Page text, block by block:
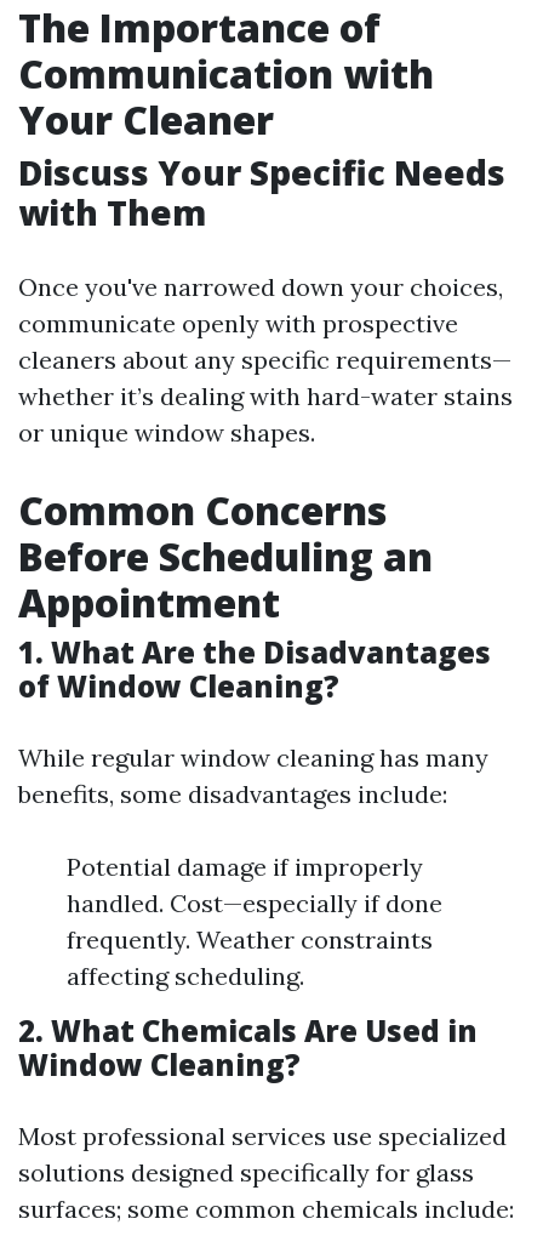
The Importance of
Communication with
Your Cleaner
Discuss Your Specific Needs
with Them
Once you've narrowed down your choices,
communicate openly with prospective
cleaners about any specific requirements—
whether it’s dealing with hard-water stains
or unique window shapes.
Common Concerns
Before Scheduling an
Appointment
1. What Are the Disadvantages
of Window Cleaning?
While regular window cleaning has many
benefits, some disadvantages include:
Potential damage if improperly
handled. Cost—especially if done
frequently. Weather constraints
affecting scheduling.
2. What Chemicals Are Used in
Window Cleaning?
Most professional services use specialized
solutions designed specifically for glass
surfaces; some common chemicals include: